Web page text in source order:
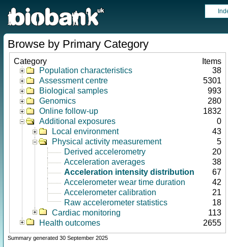
Browse by Primary Category
Category
Items
Population characteristics
38
Assessment centre
5301
Biological samples
993
Genomics
280
Online follow-up
1832
Additional exposures
0
Local environment
43
Physical activity measurement
5
Derived accelerometry
20
Acceleration averages
38
Acceleration intensity distribution
67
Accelerometer wear time duration
42
Accelerometer calibration
21
Raw accelerometer statistics
18
Cardiac monitoring
113
Health outcomes
2655
Summary generated 30 September 2025